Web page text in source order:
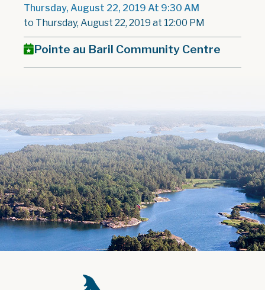
Thursday, August 22, 2019 At 9:30 AM
to Thursday, August 22, 2019 at 12:00 PM
Pointe au Baril Community Centre